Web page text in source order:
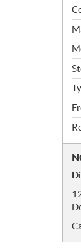
v
e
r
v
i
e
w
N
o
e
s